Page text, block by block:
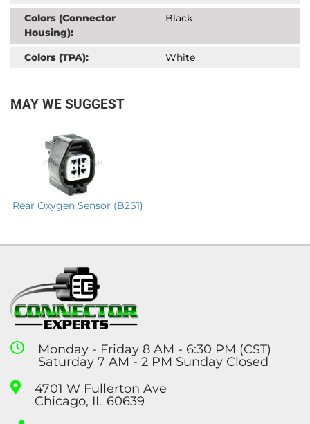
Colors (Connector
Housing):
Black
Colors (TPA): White
MAY WE SUGGEST
Rear Oxygen Sensor (B2S1)
Monday - Friday 8 AM - 6:30 PM (CST)
Saturday 7 AM - 2 PM Sunday Closed
4701 W Fullerton Ave
Chicago, IL 60639